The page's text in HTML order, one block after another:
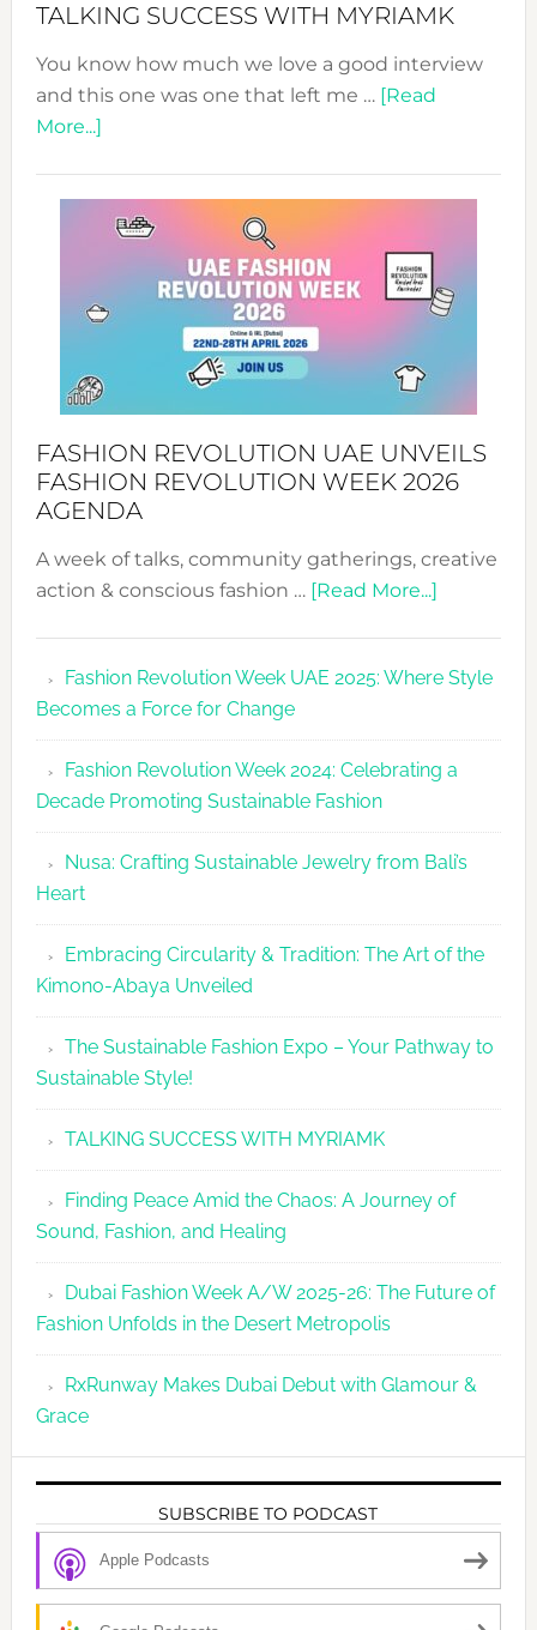
TALKING SUCCESS WITH MYRIAMK
You know how much we love a good interview
and this one was one that left me … [Read
More...]about
WITH
MYRIAMK
FASHION REVOLUTION UAE UNVEILS
FASHION REVOLUTION WEEK 2026
AGENDA
A week of talks, community gatherings, creative
action & conscious fashion … [Read More...]about
UAE
Fashion
2026
Agenda
Fashion Revolution Week UAE 2025: Where Style
Becomes a Force for Change
Fashion Revolution Week 2024: Celebrating a
Decade Promoting Sustainable Fashion
Nusa: Crafting Sustainable Jewelry from Bali’s
Heart
Embracing Circularity & Tradition: The Art of the
Kimono-Abaya Unveiled
The Sustainable Fashion Expo – Your Pathway to
Sustainable Style!
TALKING SUCCESS WITH MYRIAMK
Finding Peace Amid the Chaos: A Journey of
Sound, Fashion, and Healing
Dubai Fashion Week A/W 2025-26: The Future of
Fashion Unfolds in the Desert Metropolis
RxRunway Makes Dubai Debut with Glamour &
Grace
SUBSCRIBE TO PODCAST
Apple Podcasts